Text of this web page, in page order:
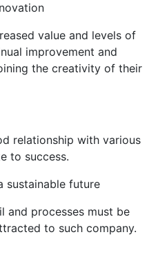
value and levels of
improvement and
the creativity of their
relationship with various
to success.
sustainable future
and processes must be
to such company.